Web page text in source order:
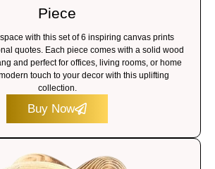
Piece
with this set of 6 inspiring canvas prints
quotes. Each piece comes with a solid wood
and perfect for offices, living rooms, or home
touch to your decor with this uplifting
collection.
Buy Now